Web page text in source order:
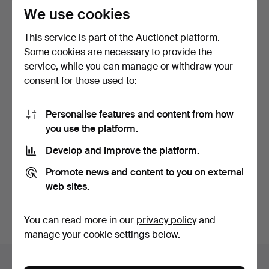
SHIP'S WHEEL, wood,
metal, 20th century.
3 bids
Subscribe to this search
You can also searchour archive of ended auctions
Items in Sweden
We use cookies
This service is part of the Auctionet platform.
Some cookies are necessary to provide the
service, while you can manage or withdraw your
consent for those used to:
Personalise features and content from how
you use the platform.
Develop and improve the platform.
Promote news and content to you on external
web sites.
You can read more in our privacy policyand
manage your cookie settings below.